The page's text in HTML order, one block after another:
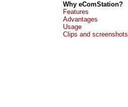
Why eComStation?
Features
Advantages
Usage
Clips and screenshots